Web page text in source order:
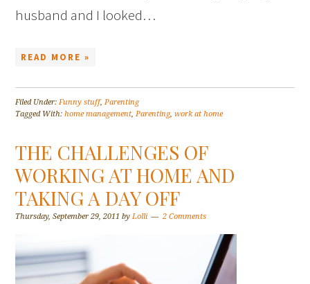
husband and I looked…
READ MORE »
Filed Under:Funny stuff,Parenting
Tagged With:home management,Parenting,work at home
THE CHALLENGES OF
WORKING AT HOME AND
TAKING A DAY OFF
Thursday, September 29, 2011 byLolli 2 Comments